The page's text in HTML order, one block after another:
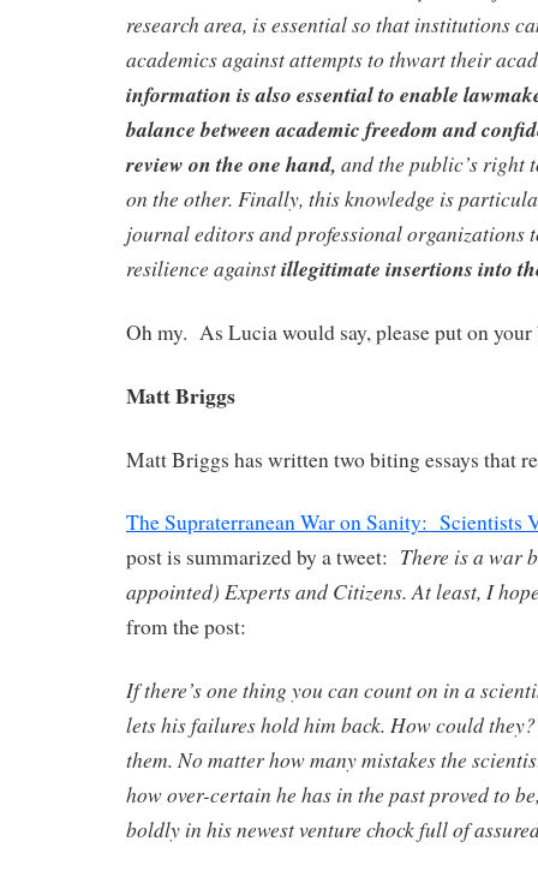
research area, is essential so that institutions
academics against attempts to thwart their
information is also essential to enable
balance between academic freedom and
review on the one hand, and the public’s right
on the other. Finally, this knowledge is
journal editors and professional organizations
resilience againstillegitimate insertions into
Oh my. As Lucia would say, please put on your
Matt Briggs
Matt Briggs has written two biting essays that
The Supraterranean War on Sanity: Scientists
post is summarized by a tweet: There is a war
appointed) Experts and Citizens. At least, I
from the post:
If there’s one thing you can count on in a
lets his failures hold him back. How could
them. No matter how many mistakes the
how over-certain he has in the past proved to
boldly in his newest venture chock full of